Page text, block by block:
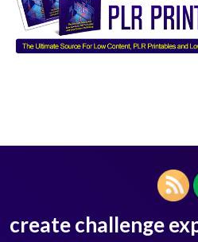
create challenge